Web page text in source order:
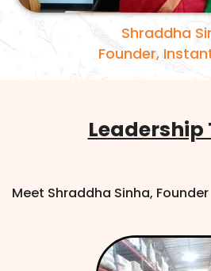
Shraddha
Founder,
Leadership
Meet Shraddha Sinha, Founder